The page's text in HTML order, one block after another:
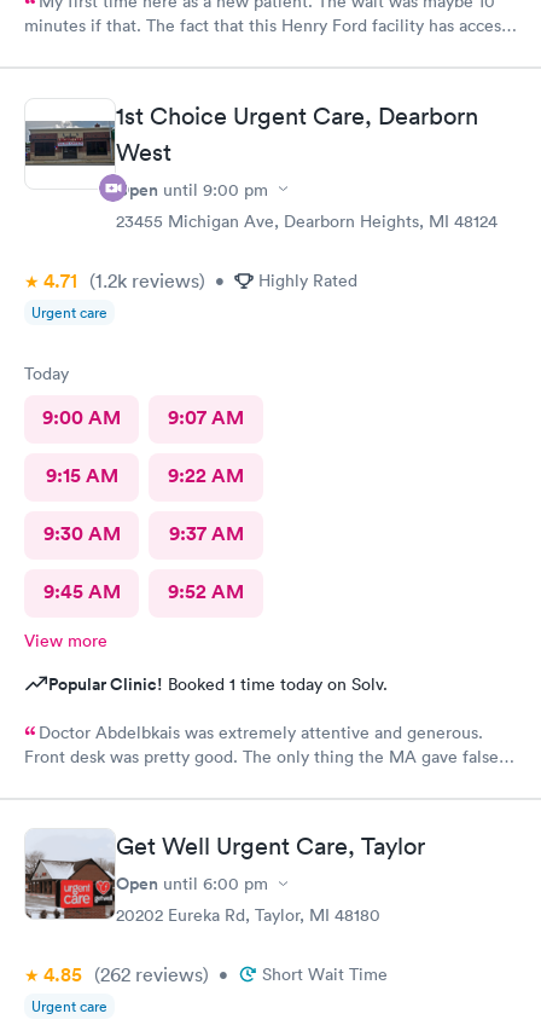
minutes if that. The fact that this Henry Ford facility has access
new facility easy. A very nice building and an convenient
location. Staff was friendly and professional. The Nurse
Practitioner I saw knew exactly what was going on with my
condition and friendly. I would definitely recommend Henry
Ford Go Health Urgent Care.
1st Choice Urgent Care, Dearborn
West
Open until 9:00 pm
23455 Michigan Ave, Dearborn Heights, MI 48124
4.71 (1.2k reviews) • Highly Rated
Urgent care
Today
9:00 AM 9:07 AM
9:15 AM 9:22 AM
9:30 AM 9:37 AM
9:45 AM 9:52 AM
View more
Popular Clinic! Booked 1 time today on Solv.
Doctor Abdelbkais was extremely attentive and generous.
Front desk was pretty good. The only thing the MA gave false
Get Well Urgent Care, Taylor
Open until 6:00 pm
20202 Eureka Rd, Taylor, MI 48180
4.85 (262 reviews) • Short Wait Time
Urgent care